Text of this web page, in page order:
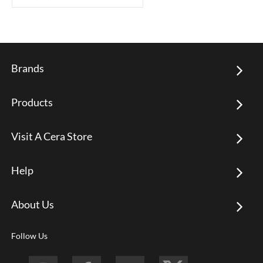
Brands
Products
Visit A Cera Store
Help
About Us
Follow Us